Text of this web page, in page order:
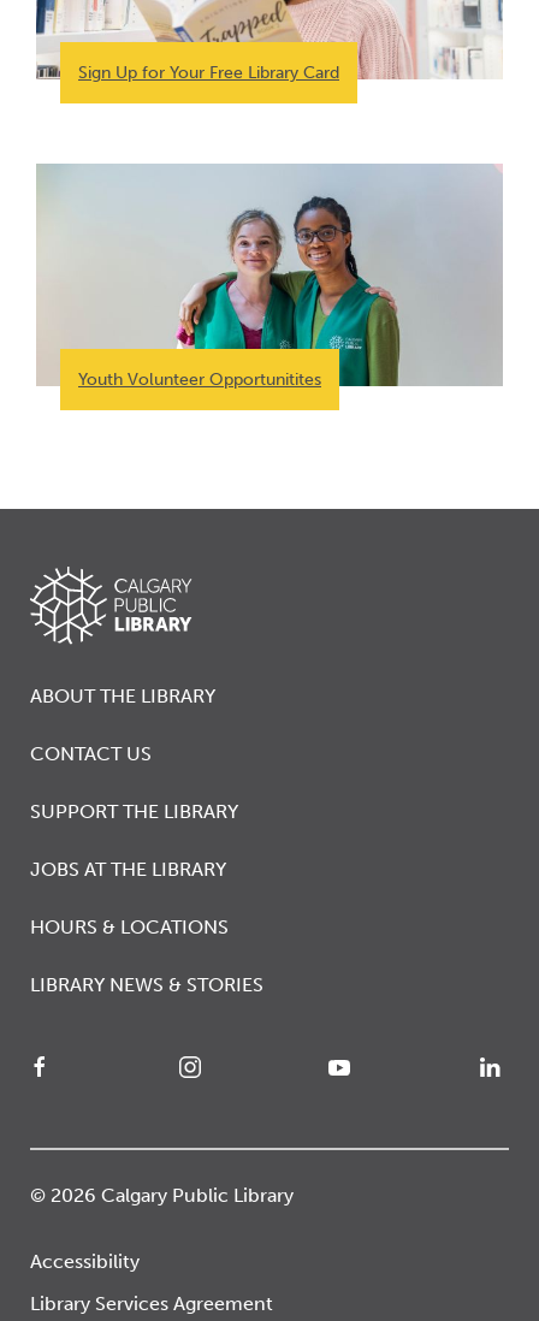
Sign Up for Your Free Library Card
Youth Volunteer Opportunitites
ABOUT THE LIBRARY
CONTACT US
SUPPORT THE LIBRARY
JOBS AT THE LIBRARY
HOURS & LOCATIONS
LIBRARY NEWS & STORIES
© 2026 Calgary Public Library
Accessibility
Library Services Agreement